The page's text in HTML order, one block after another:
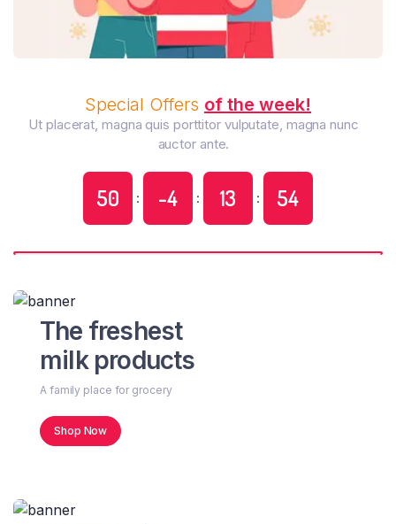
Special Offers of the week!
Ut placerat, magna quis porttitor vulputate, magna nunc
auctor ante.
50 : -4 : 13 : 55
The freshest
milk products
A family place for grocery
Shop Now